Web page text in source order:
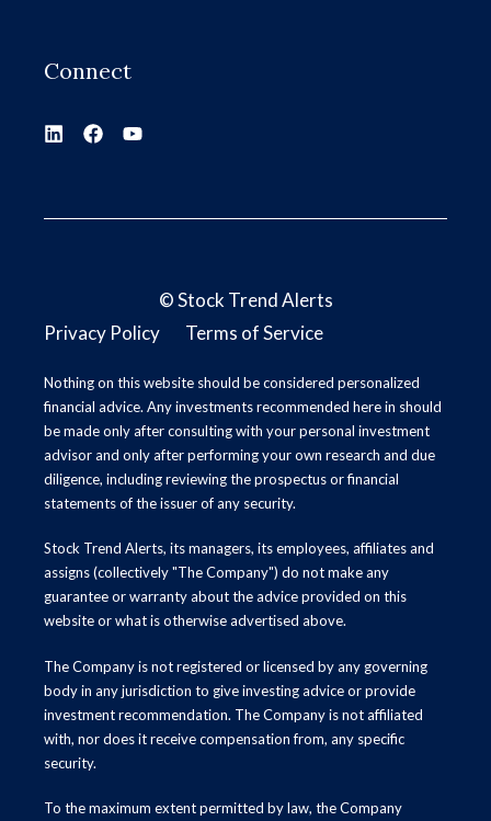
Connect
©Stock Trend Alerts
Privacy Policy
Terms of Service
Nothing on this website should be considered personalized
financial advice. Any investments recommended here in should
be made only after consulting with your personal investment
advisor and only after performing your own research and due
diligence, including reviewing the prospectus or financial
statements of the issuer of any security.
Stock Trend Alerts, its managers, its employees, affiliates and
assigns (collectively "The Company") do not make any
guarantee or warranty about the advice provided on this
website or what is otherwise advertised above.
The Company is not registered or licensed by any governing
body in any jurisdiction to give investing advice or provide
investment recommendation. The Company is not affiliated
with, nor does it receive compensation from, any specific
security.
To the maximum extent permitted by law, the Company